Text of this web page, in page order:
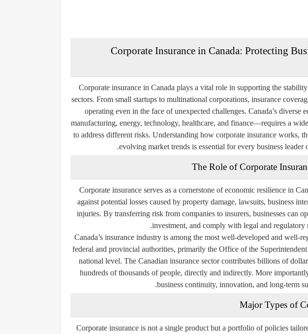
Corporate Insurance in Canada: Protecting
Corporate insurance in Canada plays a vital role in supporting the
sectors. From small startups to multinational corporations, insurance
operating even in the face of unexpected challenges. Canada’s
manufacturing, energy, technology, healthcare, and finance—requires a
to address different risks. Understanding how corporate insurance works,
evolving market trends is essential for every business leader
The Role of Corporate
Corporate insurance serves as a cornerstone of economic resilience in
against potential losses caused by property damage, lawsuits, business
injuries. By transferring risk from companies to insurers, businesses can
investment, and comply with legal and regulatory
Canada’s insurance industry is among the most well-developed and well-
federal and provincial authorities, primarily the Office of the
national level. The Canadian insurance sector contributes billions of
hundreds of thousands of people, directly and indirectly. More
business continuity, innovation, and long-term
Major Types of
Corporate insurance is not a single product but a portfolio of policies